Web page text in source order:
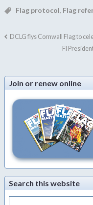
Flag protocol, Flag
DCLG flys Cornwall Flag to
FI
Join or renew online
Search this website
Search